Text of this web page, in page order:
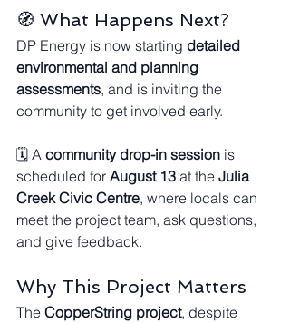
🧭 What Happens Next?
DP Energy is now starting detailed
environmental and planning
assessments, and is inviting the
community to get involved early.
🗓️ A community drop-in session is
scheduled for August 13 at the Julia
Creek Civic Centre, where locals can
meet the project team, ask questions,
and give feedback.
Why This Project Matters
The CopperString project, despite